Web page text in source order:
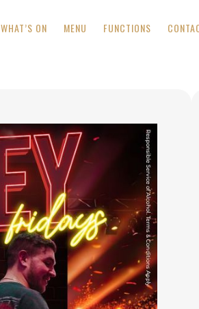
WHAT’S ON MENU FUNCTIONS